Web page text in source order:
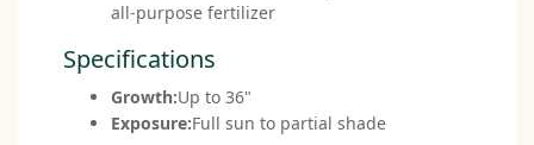
all-purpose fertilizer
Specifications
Growth:Up to 36"
Exposure:Full sun to partial shade